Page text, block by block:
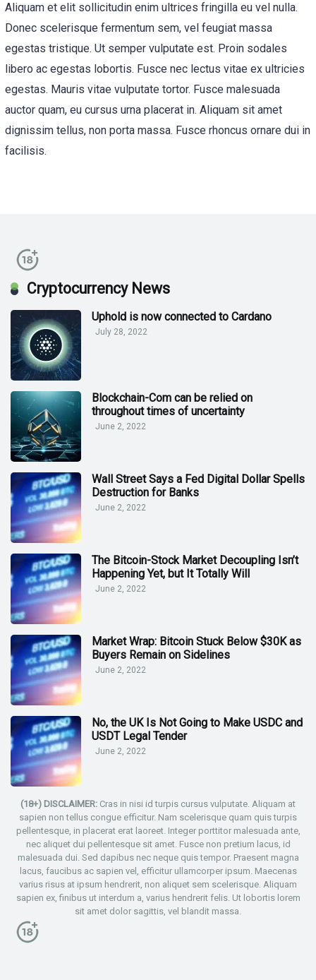
Aliquam et elit sollicitudin enim ultrices fringilla eu vel nulla.
Donec scelerisque fermentum sem, vel feugiat massa
egestas tristique. Ut semper vulputate est. Proin sodales
libero ac egestas lobortis. Fusce nec lectus vitae ex ultricies
egestas. Mauris vitae vulputate tortor. Fusce malesuada
auctor quam, eu cursus urna placerat in. Aliquam sit amet
dignissim tellus, non porta massa. Fusce rhoncus ornare dui in
facilisis.
Cryptocurrency News
Uphold is now connected to Cardano
July 28, 2022
Blockchain-Com can be relied on
throughout times of uncertainty
June 2, 2022
Wall Street Says a Fed Digital Dollar Spells
Destruction for Banks
June 2, 2022
The Bitcoin-Stock Market Decoupling Isn’t
Happening Yet, but It Totally Will
June 2, 2022
Market Wrap: Bitcoin Stuck Below $30K as
Buyers Remain on Sidelines
June 2, 2022
No, the UK Is Not Going to Make USDC and
USDT Legal Tender
June 2, 2022
(18+) DISCLAIMER: Cras in nisi id turpis cursus vulputate. Aliquam at
sapien non tellus congue efficitur. Nam scelerisque quam quis turpis
pellentesque, in placerat erat laoreet. Integer porttitor malesuada ante,
nec aliquet dui pellentesque sit amet. Fusce non pretium lacus, id
malesuada dui. Sed dapibus nec neque quis tempor. Praesent magna
lacus, faucibus ac sapien vel, efficitur ullamcorper ipsum. Maecenas
varius risus at ipsum hendrerit, non aliquet sem scelerisque. Aliquam
sapien ex, finibus ut interdum a, varius hendrerit felis. Ut lobortis lorem
sit amet dolor sagittis, vel blandit massa.